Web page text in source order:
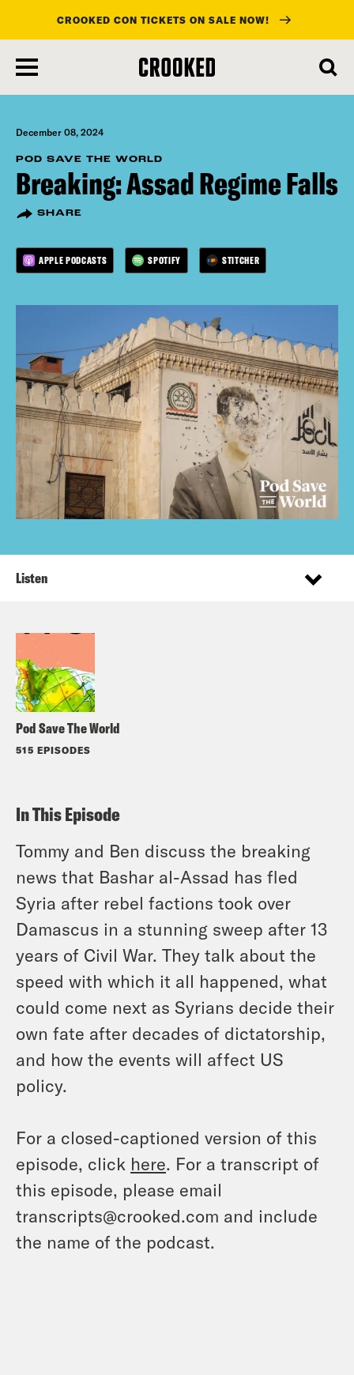
main
content
CROOKED CON TICKETS ON SALE NOW!
December 08, 2024
POD SAVE THE WORLD
Breaking: Assad Regime Falls
SHARE
APPLE PODCASTS SPOTIFY STITCHER
Pod Save The World
515 EPISODES
Listen
In This Episode
Tommy and Ben discuss the breaking
news that Bashar al-Assad has fled
Syria after rebel factions took over
Damascus in a stunning sweep after 13
years of Civil War. They talk about the
speed with which it all happened, what
could come next as Syrians decide their
own fate after decades of dictatorship,
and how the events will affect US
policy.
For a closed-captioned version of this
episode, click here. For a transcript of
this episode, please email
transcripts@crooked.com and include
the name of the podcast.